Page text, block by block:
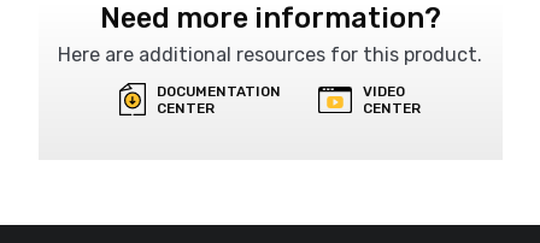
Need more information?
Here are additional resources for this product.
DOCUMENTATION
CENTER
VIDEO
CENTER